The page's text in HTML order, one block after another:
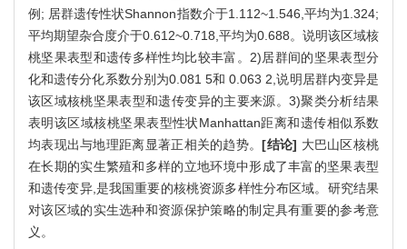
例; 居群遗传性状Shannon指数介于1.112~1.546,平均为1.324;
平均期望杂合度介于0.612~0.718,平均为0.688。说明该区域核
桃坚果表型和遗传多样性均比较丰富。2)居群间的坚果表型分
化和遗传分化系数分别为0.081 5和 0.063 2,说明居群内变异是
该区域核桃坚果表型和遗传变异的主要来源。3)聚类分析结果
表明该区域核桃坚果表型性状Manhattan距离和遗传相似系数
均表现出与地理距离显著正相关的趋势。[结论] 大巴山区核桃
在长期的实生繁殖和多样的立地环境中形成了丰富的坚果表型
和遗传变异,是我国重要的核桃资源多样性分布区域。研究结果
对该区域的实生选种和资源保护策略的制定具有重要的参考意
义。